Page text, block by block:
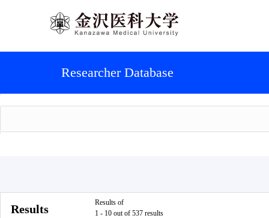
Researcher Database
Results
Results of
1 - 10 out of 537 results